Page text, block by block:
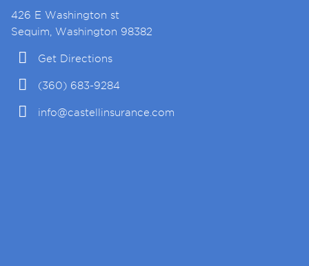
426 E Washington st
Sequim, Washington 98382
Get Directions
(360) 683-9284
info@castellinsurance.com